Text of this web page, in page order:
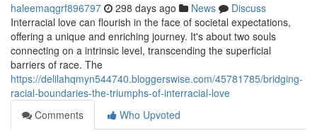
haleemaqgrf896797 298 days ago News
Discuss
Interracial love can flourish in the face of societal expectations,
offering a unique and enriching journey. It's about two souls
connecting on a intrinsic level, transcending the superficial
barriers of race. The
https://delilahqmyn544740.bloggerswise.com/45781785/bridging-
racial-boundaries-the-triumphs-of-interracial-love
Comments
Who Upvoted